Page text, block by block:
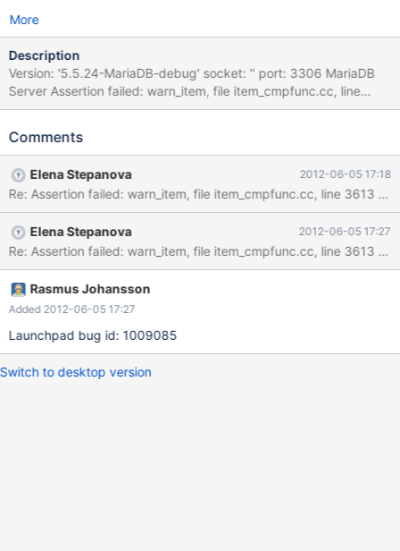
More
Description
Version: '5.5.24-MariaDB-debug' socket: '' port: 3306 MariaDB
Server Assertion failed: warn_item, file item_cmpfunc.cc, line
3613 mysqld.exe!my_sigabrt_handler()[my_thr_init.c:504]
mysqld.exe!_wassert()[assert.c:153]
mysqld.exe!Item_func_in::fix_length_and_dec()
[item_cmpfunc.cc:4065] mysqld.exe!Item_func::fix_fields()
[item_func.cc:230] mysqld.exe!Item_func_in::fix_fields()
[item_cmpfunc.cc:3860] mysqld.exe!setup_fields()
[sql_base.cc:8039] mysqld.exe!mysql_do()[sql_do.cc:31]
mysqld.exe!mysql_execute_command()[sql_parse.cc:2207]
mysqld.exe!mysql_parse()[sql_parse.cc:5731]
mysqld.exe!dispatch_command()[sql_parse.cc:1055]
mysqld.exe!do_handle_one_connection()[sql_connect.cc:1253]
mysqld.exe!handle_one_conn
Comments
Elena Stepanova 2012-06-05 17:18
Re: Assertion failed: warn_item, file item_cmpfunc.cc, line 3613
Elena Stepanova 2012-06-05 17:27
Re: Assertion failed: warn_item, file item_cmpfunc.cc, line 3613
Rasmus Johansson
Added 2012-06-05 17:27
Launchpad bug id: 1009085
Switch to desktop version